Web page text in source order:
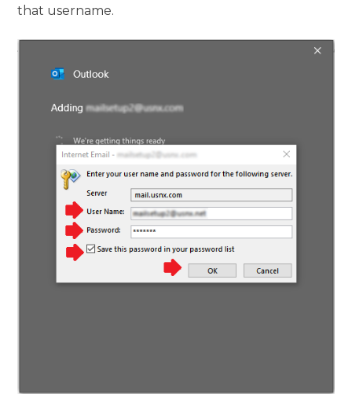
that username.